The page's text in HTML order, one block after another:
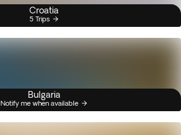
Croatia
5 Trips
Bulgaria
Notify me when available